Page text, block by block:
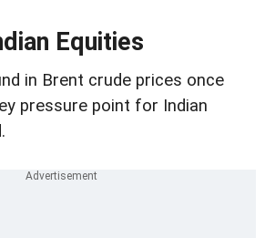
Equities
in Brent crude prices once
pressure point for Indian